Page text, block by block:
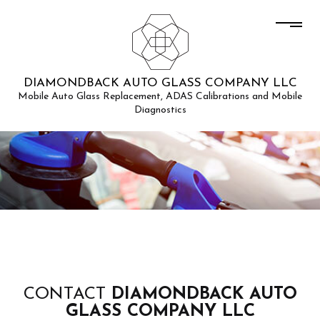
DIAMONDBACK AUTO GLASS COMPANY LLC
Mobile Auto Glass Replacement, ADAS Calibrations and Mobile
Diagnostics
CONTACT
DIAMONDBACK AUTO
GLASS COMPANY LLC